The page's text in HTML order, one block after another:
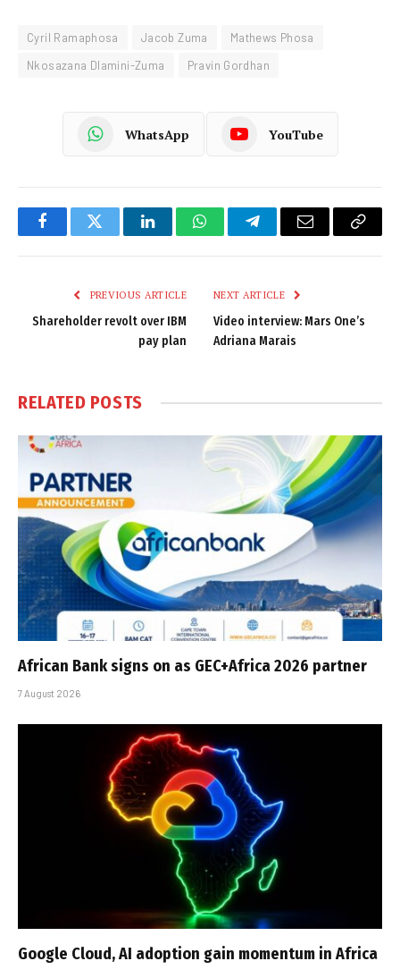
Cyril Ramaphosa Jacob Zuma
Mathews Phosa
Nkosazana Dlamini-Zuma
Pravin Gordhan
WhatsApp YouTube
FacebookTwitter LinkedInWhatsAppTelegramEmail
Copy
PREVIOUS ARTICLE
Shareholder revolt over IBM
pay plan
NEXT ARTICLE
Video interview: Mars One’s
Adriana Marais
RELATED POSTS
African Bank signs on as GEC+Africa 2026 partner
7 August 2026
Google Cloud, AI adoption gain momentum in Africa